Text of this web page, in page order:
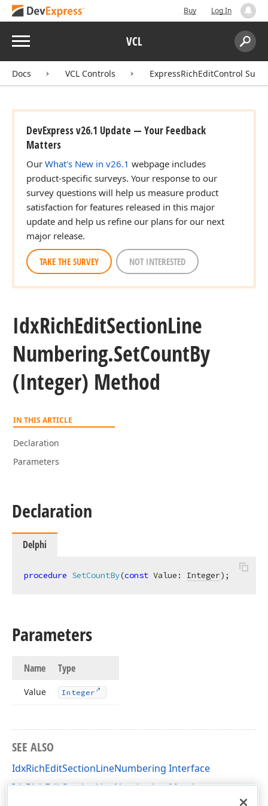
Buy Log In
Menu VCL
Search:
Docs VCL Controls ExpressRichEditControl Suite
DevExpress v26.1 Update — Your Feedback
Matters
Our What's New in v26.1 webpage includes
product-specific surveys. Your response to our
survey questions will help us measure product
satisfaction for features released in this major
update and help us refine our plans for our next
major release.
TAKE THE SURVEY NOT INTERESTED
IdxRichEditSectionLine
Numbering.SetCountBy
(Integer) Method
IN THIS ARTICLE
Declaration
Parameters
Declaration
Delphi
procedure SetCountBy(const Value: Integer) ;
Parameters
Name Type
Value Integer
SEE ALSO
IdxRichEditSectionLineNumbering Interface
IdxRichEditSectionLineNumbering Members